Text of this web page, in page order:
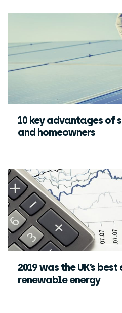
10 key advantages of
and homeowners
2019 was the UK’s
renewable energy